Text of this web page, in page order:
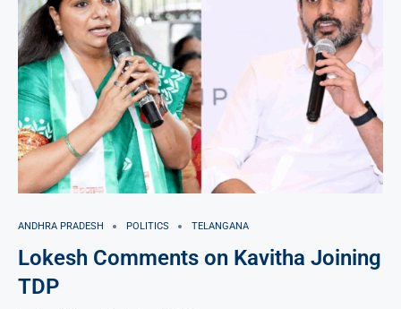
ANDHRA PRADESH POLITICS TELANGANA
Lokesh Comments on Kavitha Joining
TDP